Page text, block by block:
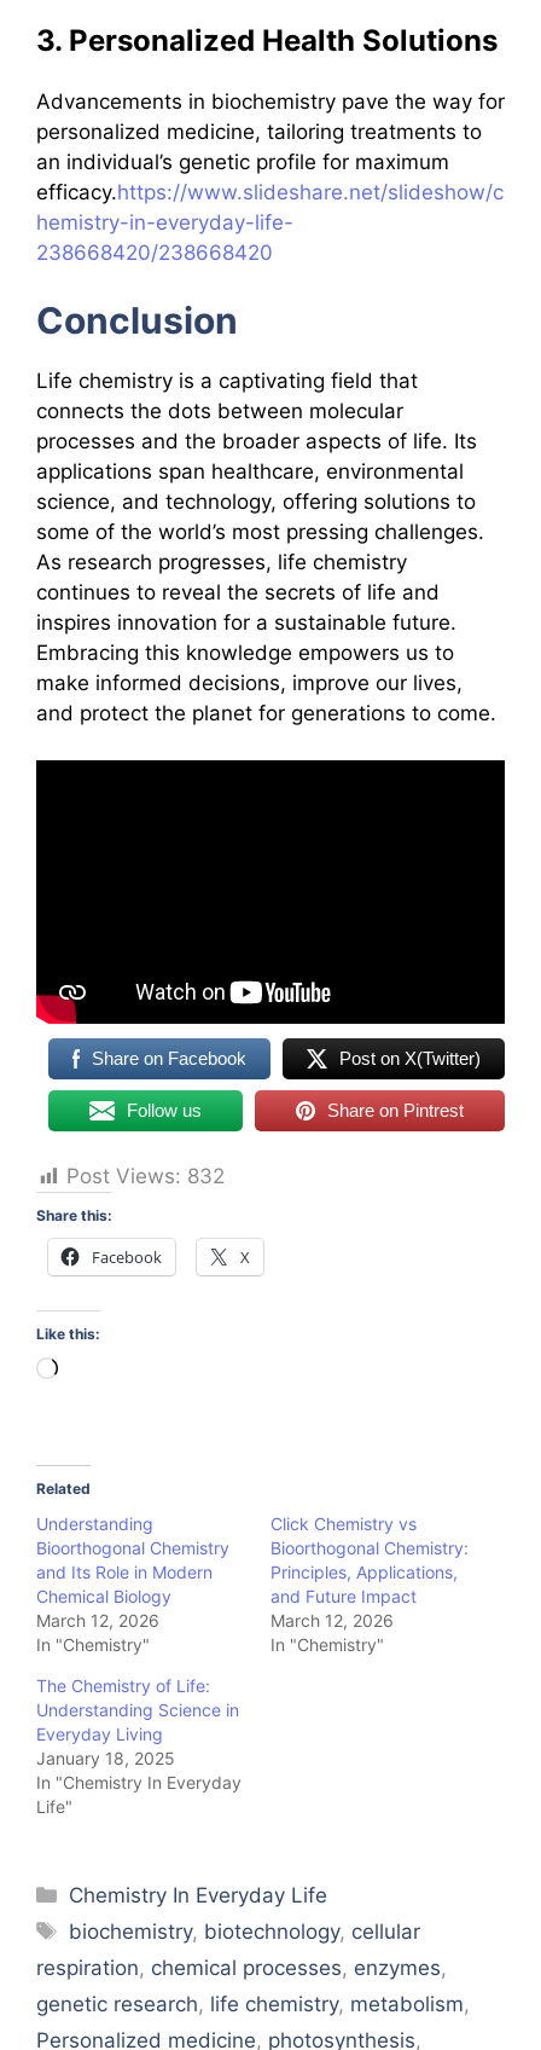
3. Personalized Health Solutions
Advancements in biochemistry pave the way for
personalized medicine, tailoring treatments to
an individual’s genetic profile for maximum
efficacy.https://www.slideshare.net/slideshow/c
hemistry-in-everyday-life-
238668420/238668420
Conclusion
Life chemistry is a captivating field that
connects the dots between molecular
processes and the broader aspects of life. Its
applications span healthcare, environmental
science, and technology, offering solutions to
some of the world’s most pressing challenges.
As research progresses, life chemistry
continues to reveal the secrets of life and
inspires innovation for a sustainable future.
Embracing this knowledge empowers us to
make informed decisions, improve our lives,
and protect the planet for generations to come.
Share on Facebook Post on X(Twitter)
Follow us Share on Pintrest
Post Views: 832
Share this:
Facebook X
Like this:
Loading…
Related
Understanding
Bioorthogonal Chemistry
and Its Role in Modern
Chemical Biology
March 12, 2026
In "Chemistry"
Click Chemistry vs
Bioorthogonal Chemistry:
Principles, Applications,
and Future Impact
March 12, 2026
In "Chemistry"
The Chemistry of Life:
Understanding Science in
Everyday Living
January 18, 2025
In "Chemistry In Everyday
Life"
Categories
Chemistry In Everyday Life
Tags
biochemistry, biotechnology, cellular
respiration, chemical processes, enzymes,
genetic research, life chemistry, metabolism,
Personalized medicine, photosynthesis,